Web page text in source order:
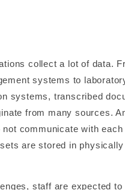
collect a lot of data.
systems to
systems, transcribed
from many sources.
communicate with each
are stored in
staff are expected to